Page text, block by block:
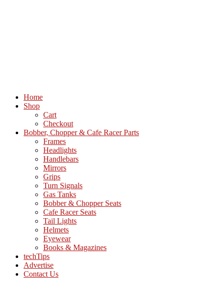
Home
Shop
Cart
Checkout
Bobber, Chopper & Cafe Racer Parts
Frames
Headlights
Handlebars
Mirrors
Grips
Turn Signals
Gas Tanks
Bobber & Chopper Seats
Cafe Racer Seats
Tail Lights
Helmets
Eyewear
Books & Magazines
techTips
Advertise
Contact Us